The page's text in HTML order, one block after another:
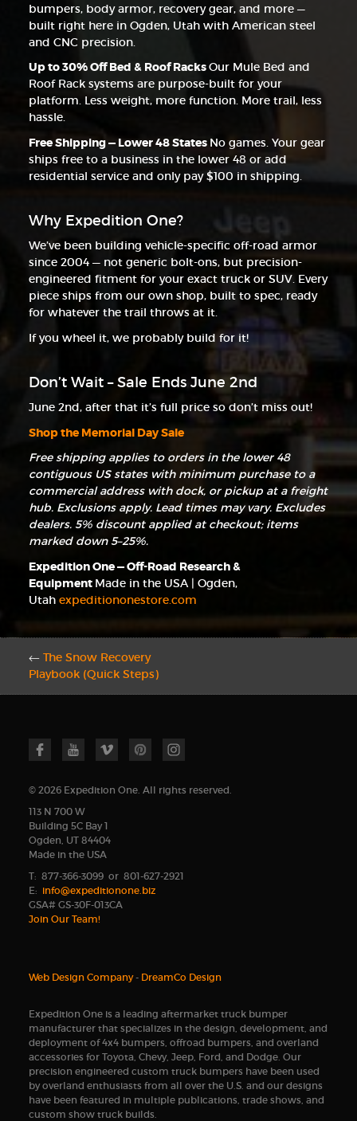
bumpers, body armor, recovery gear, and more —
built right here in Ogden, Utah with American steel
and CNC precision.
Up to 30% Off Bed & Roof RacksOur Mule Bed and
Roof Rack systems are purpose-built for your
platform. Less weight, more function. More trail, less
hassle.
Free Shipping — Lower 48 States No games. Your gear
ships free to a business in the lower 48 or add
residential service and only pay $100 in shipping.
Why Expedition One?
We’ve been building vehicle-specific off-road armor
since 2004 — not generic bolt-ons, but precision-
engineered fitment for your exact truck or SUV. Every
piece ships from our own shop, built to spec, ready
for whatever the trail throws at it.
If you wheel it, we probably build for it!
Don’t Wait – Sale Ends June 2nd
June 2nd, after that it’s full price so don’t miss out!
Shop the Memorial Day Sale
Free shipping applies to orders in the lower 48
contiguous US states with minimum purchase to a
commercial address with dock, or pickup at a freight
hub. Exclusions apply. Lead times may vary. Excludes
dealers. 5% discount applied at checkout; items
marked down 5–25%.
Expedition One — Off-Road Research &
Equipment Made in the USA | Ogden,
Utah expeditiononestore.com
← The Snow Recovery
Playbook (Quick Steps)
© 2026 Expedition One. All rights reserved.
113 N 700 W
Building 5C Bay 1
Ogden, UT 84404
Made in the USA
T: 877-366-3099 or 801-627-2921
E: info@expeditionone.biz
GSA# GS-30F-013CA
Join Our Team!
Web Design Company- DreamCo Design
Expedition One is a leading aftermarket truck bumper
manufacturer that specializes in the design, development, and
deployment of 4x4 bumpers, offroad bumpers, and overland
accessories for Toyota, Chevy, Jeep, Ford, and Dodge. Our
precision engineered custom truck bumpers have been used
by overland enthusiasts from all over the U.S. and our designs
have been featured in multiple publications, trade shows, and
custom show truck builds.